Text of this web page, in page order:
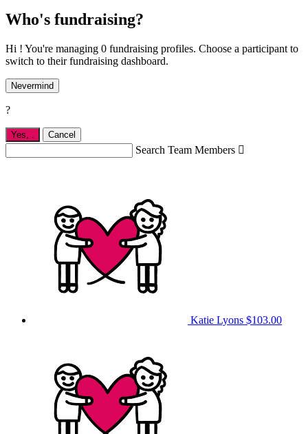
Who's fundraising?
Hi ! You're managing 0 fundraising profiles. Choose a participant to
switch to their fundraising dashboard.
Nevermind
?
Yes, . Cancel
Search Team Members 
Katie Lyons $103.00